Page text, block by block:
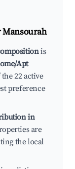
Mansourah
is
Apt
22 active
preference
in
are
the local